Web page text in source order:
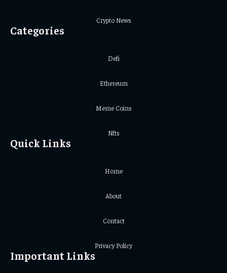
Crypto News
Categories
Defi
Ethereum
Meme Coins
Nfts
Quick Links
Home
About
Contact
Privacy Policy
Important Links